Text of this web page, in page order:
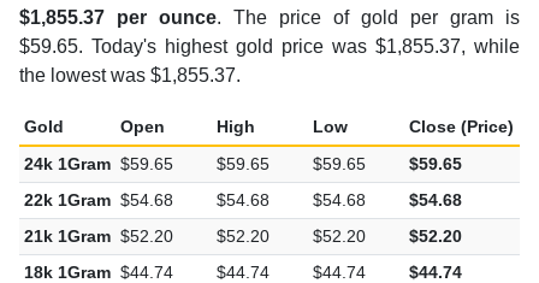
$1,855.37 per ounce. The price of gold per gram is
$59.65. Today's highest gold price was $1,855.37, while
the lowest was $1,855.37.
Gold Open High Low Close (Price)
24k 1Gram $59.65 $59.65 $59.65 $59.65
22k 1Gram $54.68 $54.68 $54.68 $54.68
21k 1Gram $52.20 $52.20 $52.20 $52.20
18k 1Gram $44.74 $44.74 $44.74 $44.74